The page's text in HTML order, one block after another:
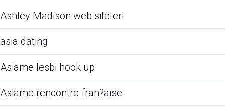
Ashley Madison web siteleri
asia dating
Asiame lesbi hook up
Asiame rencontre fran?aise